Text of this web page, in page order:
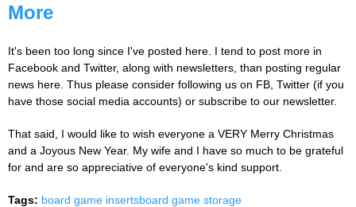
More
It's been too long since I've posted here. I tend to post more in
Facebook and Twitter, along with newsletters, than posting regular
news here. Thus please consider following us on FB, Twitter (if you
have those social media accounts) or subscribe to our newsletter.
That said, I would like to wish everyone a VERY Merry Christmas
and a Joyous New Year. My wife and I have so much to be grateful
for and are so appreciative of everyone's kind support.
Tags: board game insertsboard game storage